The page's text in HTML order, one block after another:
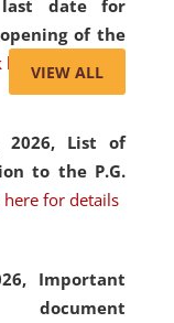
date for
of the
here for details
List of
to the P.G.
here for details
Important
document
VIEW ALL